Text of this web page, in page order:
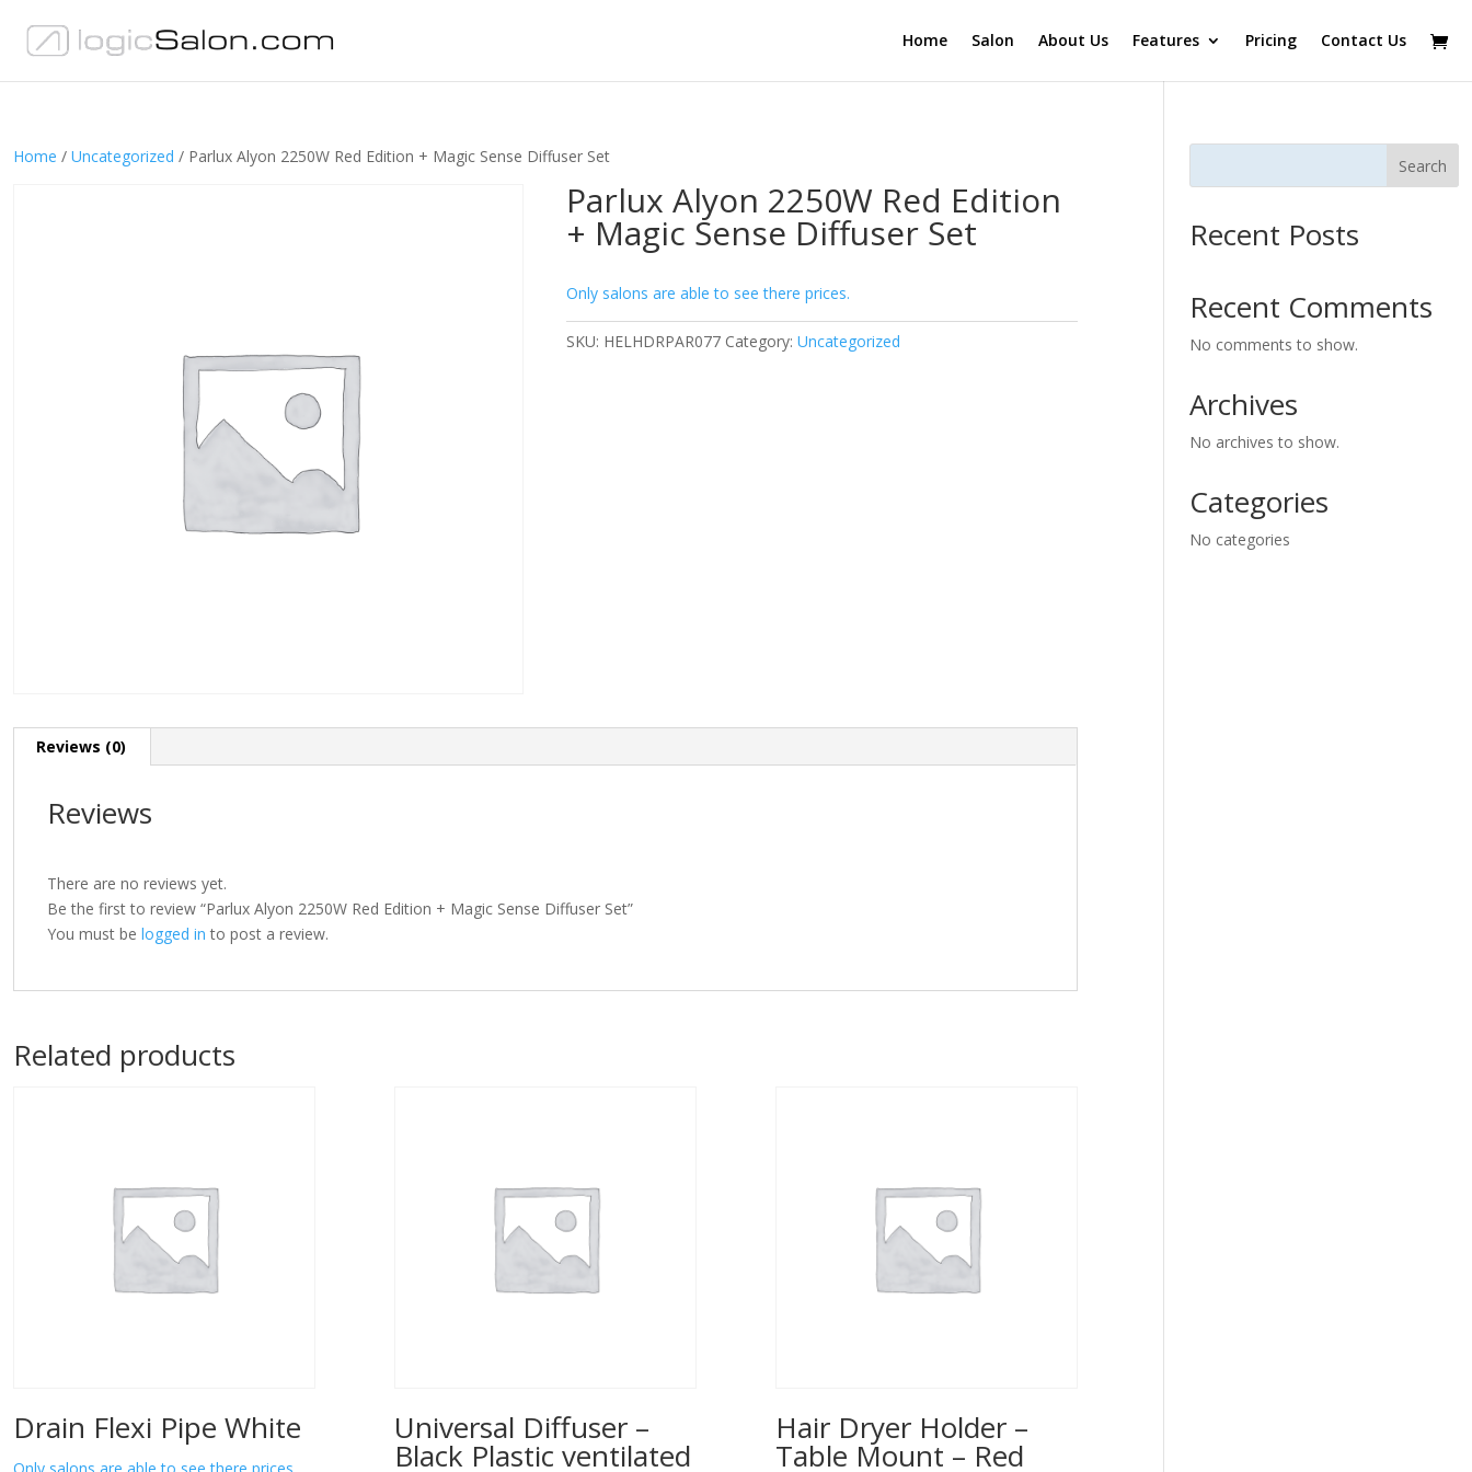
Home Salon About Us Features Pricing Contact Us
Home / Uncategorized / Parlux Alyon 2250W Red Edition + Magic Sense Diffuser Set
Parlux Alyon 2250W Red Edition
+ Magic Sense Diffuser Set
Only salons are able to see there prices.
SKU: HELHDRPAR077 Category:Uncategorized
Reviews (0)
Reviews
There are no reviews yet.
Be the first to review “Parlux Alyon 2250W Red Edition + Magic Sense Diffuser Set”
You must be logged in to post a review.
Related products
Drain Flexi Pipe White Universal Diffuser –
Black Plastic ventilated
Hair Dryer Holder –
Table Mount – Red
Search
Recent Posts
Recent Comments
No comments to show.
Archives
No archives to show.
Categories
No categories